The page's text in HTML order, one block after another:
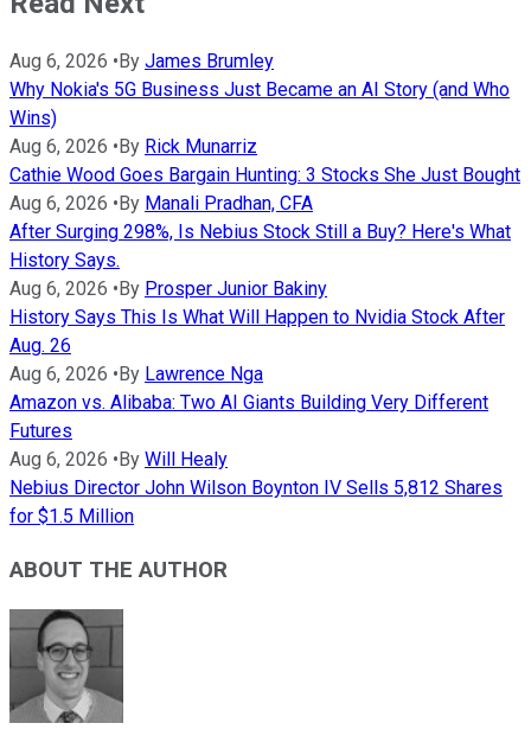
Aug 6, 2026 • By James Brumley
Why Nokia's 5G Business Just Became an AI Story (and Who
Wins)
Aug 6, 2026 • By Rick Munarriz
Cathie Wood Goes Bargain Hunting: 3 Stocks She Just Bought
Aug 6, 2026 • By Manali Pradhan, CFA
After Surging 298%, Is Nebius Stock Still a Buy? Here's What
History Says.
Aug 6, 2026 • By Prosper Junior Bakiny
History Says This Is What Will Happen to Nvidia Stock After
Aug. 26
Aug 6, 2026 • By Lawrence Nga
Amazon vs. Alibaba: Two AI Giants Building Very Different
Futures
Aug 6, 2026 • By Will Healy
Nebius Director John Wilson Boynton IV Sells 5,812 Shares
for $1.5 Million
ABOUT THE AUTHOR